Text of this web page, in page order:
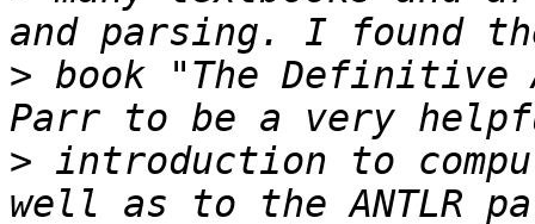
> book "The Definitive
> introduction to